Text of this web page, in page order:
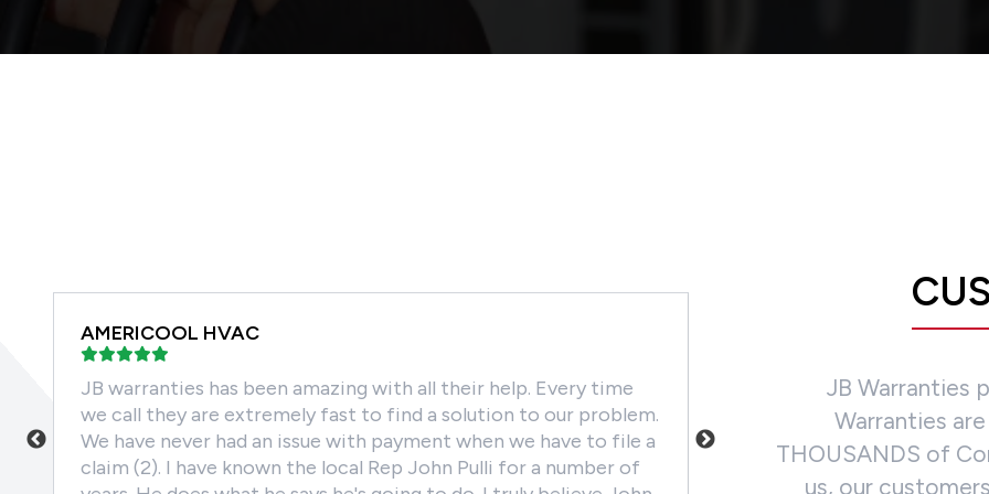
AMERICOOL HVAC
JB warranties has been amazing with all their help. Every time
we call they are extremely fast to find a solution to our problem.
We have never had an issue with payment when we have to file a
claim (2). I have known the local Rep John Pulli for a number of
We love this company! It's
given our customers the
machines have great
investments. Our company
JB Warranties
Warranties
THOUSANDS of
us, our